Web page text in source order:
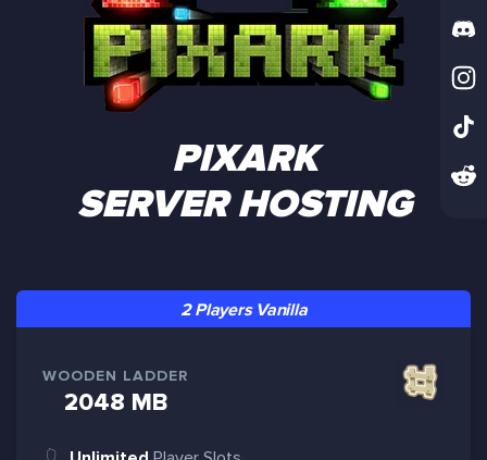
PIXARK
SERVER HOSTING
2 Players Vanilla
WOODEN LADDER
2048 MB